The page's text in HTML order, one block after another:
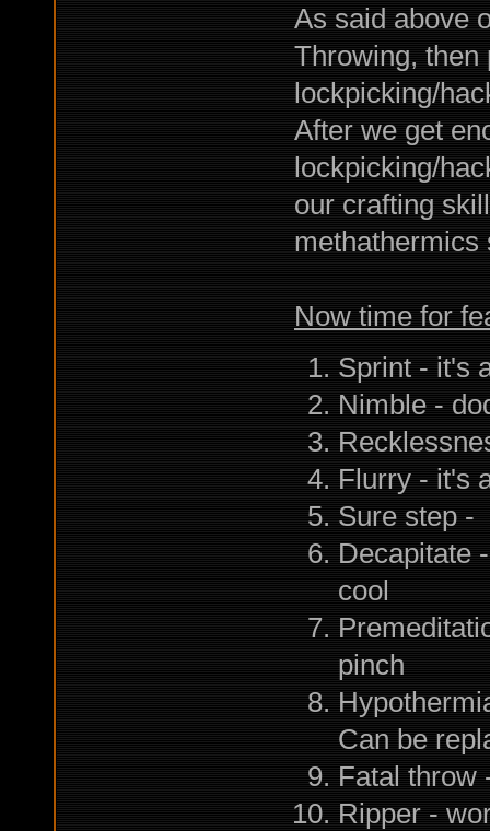
As said above
Throwing, then
lockpicking/
After we get
lockpicking/
our crafting
methathermics
Now time for
Sprint - it's
Nimble -
Flurry - it's
Sure step -
Decapitate
cool
pinch
Can be
Fatal throw
Ripper -